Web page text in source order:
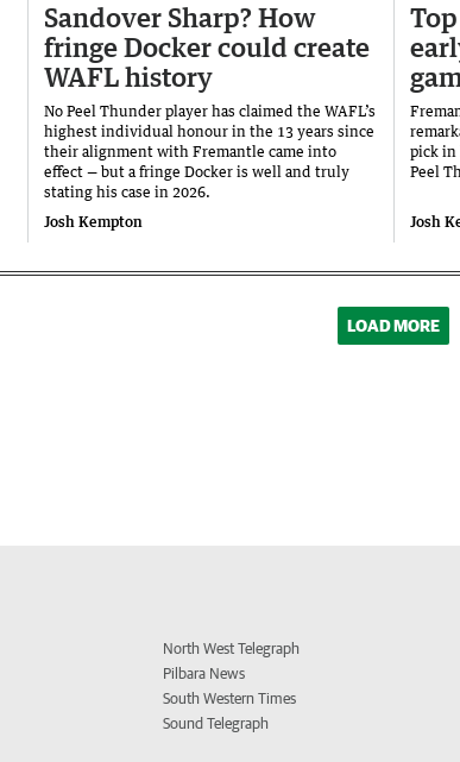
Sandover Sharp? How
fringe Docker could create
WAFL history
No Peel Thunder player has claimed the WAFL’s
highest individual honour in the 13 years since
their alignment with Fremantle came into
effect — but a fringe Docker is well and truly
stating his case in 2026.
Josh Kempton
pick in
Peel
Josh
LOAD MORE
North West Telegraph
Pilbara News
South Western Times
Sound Telegraph